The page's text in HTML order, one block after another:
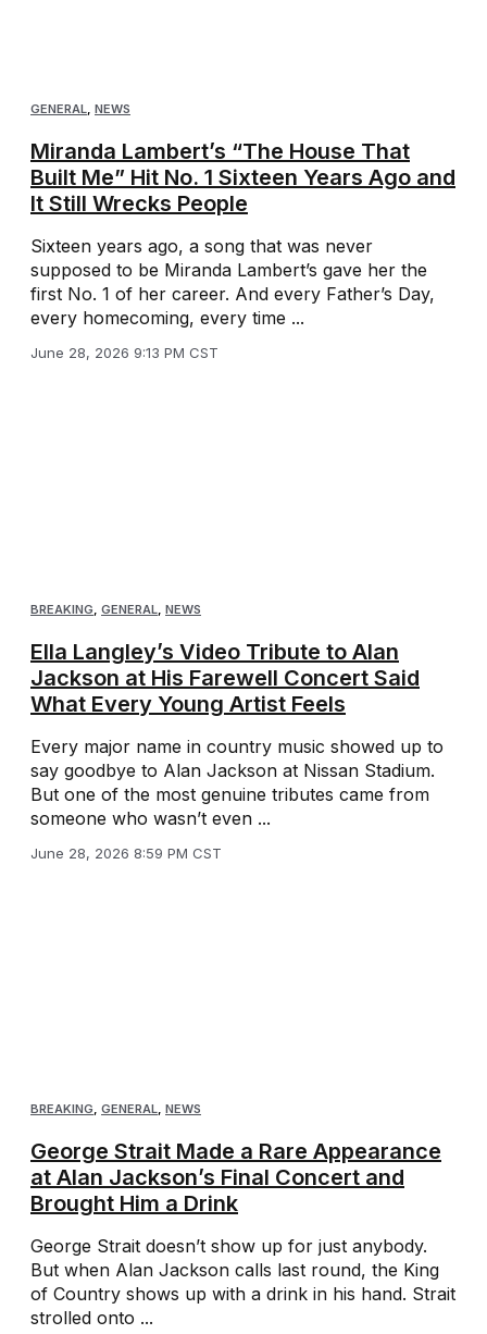
GENERAL, NEWS
Miranda Lambert’s “The House That
Built Me” Hit No. 1 Sixteen Years Ago and
It Still Wrecks People
Sixteen years ago, a song that was never
supposed to be Miranda Lambert’s gave her the
first No. 1 of her career. And every Father’s Day,
every homecoming, every time ...
June 28, 2026 9:13 PM CST
BREAKING, GENERAL, NEWS
Ella Langley’s Video Tribute to Alan
Jackson at His Farewell Concert Said
What Every Young Artist Feels
Every major name in country music showed up to
say goodbye to Alan Jackson at Nissan Stadium.
But one of the most genuine tributes came from
someone who wasn’t even ...
June 28, 2026 8:59 PM CST
BREAKING, GENERAL, NEWS
George Strait Made a Rare Appearance
at Alan Jackson’s Final Concert and
Brought Him a Drink
George Strait doesn’t show up for just anybody.
But when Alan Jackson calls last round, the King
of Country shows up with a drink in his hand. Strait
strolled onto ...